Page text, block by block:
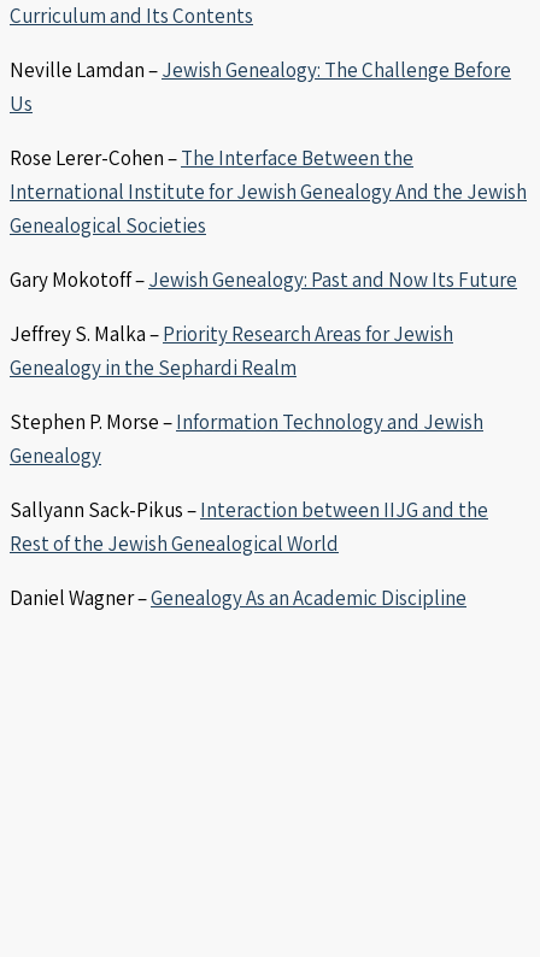
Curriculum and Its Contents
Neville Lamdan –Jewish Genealogy: The Challenge Before
Us
Rose Lerer-Cohen –The Interface Between the
International Institute for Jewish Genealogy And the Jewish
Genealogical Societies
Gary Mokotoff –Jewish Genealogy: Past and Now Its Future
Jeffrey S. Malka –Priority Research Areas for Jewish
Genealogy in the Sephardi Realm
Stephen P. Morse –Information Technology and Jewish
Genealogy
Sallyann Sack-Pikus –Interaction between IIJG and the
Rest of the Jewish Genealogical World
Daniel Wagner –Genealogy As an Academic Discipline